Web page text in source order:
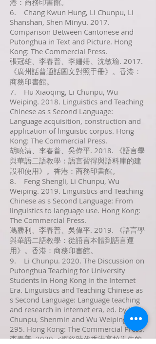
港：商務印書館。
6. Chang Kwun Hung, Li Chunpu, Li
Shanshan, Shen Minyu. 2017.
Comparison Between Cantonese and
Putonghua in Text and Picture. Hong
Kong: The Commercial Press.
張冠雄、李春普、李姍姍、沈敏瑜. 2017.
《廣州話普通話圖文對照手冊》。香港：
商務印書館。
7. Hu Xiaoqing, Li Chunpu, Wu
Weiping. 2018. Linguistics and Teaching
Chinese as s Second Language:
Language acquisition, construction and
application of linguistic corpus. Hong
Kong: The Commercial Press.
胡曉清、李春普、吳偉平. 2018. 《語言學
與華語二語教學：語言習得與語料庫的建
設和使用》。香港：商務印書館。
8. Feng Shengli, Li Chunpu, Wu
Weiping. 2019. Linguistics and Teaching
Chinese as s Second Language: From
linguistics to language use. Hong Kong:
The Commercial Press.
馮勝利、李春普、吳偉平. 2019. 《語言學
與華語二語教學：從語言本體到語言運
用》。香港：商務印書館。
9. Li Chunpu. 2020. The Discussion on
Putonghua Teaching for University
Students in Hong Kong in the Internet
Era. Linguistics and Teaching Chinese as
s Second Language: Language teaching
and research in internet era, ed. by Li
Chunpu, Shenmin and Wu Weiping, 283-
295. Hong Kong: The Commercial Press.
李春普. 2020. <網絡時代香港高校學生的